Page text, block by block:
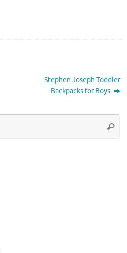
Stephen Joseph Toddler
Backpacks for Boys